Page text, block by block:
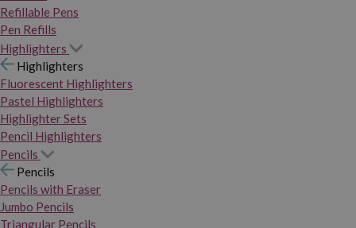
Refillable Pens
Pen Refills
Highlighters
Highlighters
Fluorescent Highlighters
Pastel Highlighters
Highlighter Sets
Pencil Highlighters
Pencils
Pencils
Pencils with Eraser
Jumbo Pencils
Triangular Pencils